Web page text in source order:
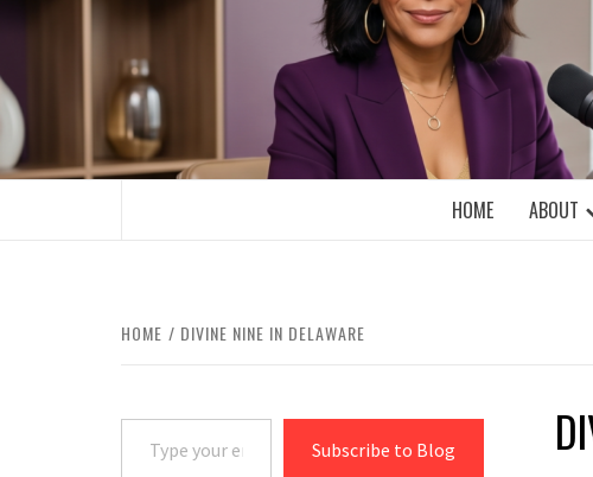
content
BOOMER WHO BLOGS WITH A MILLLENNIAL
HOME ABOUT
HOME DIVINE NINE IN DELAWARE
Type your email…
Subscribe to Blog